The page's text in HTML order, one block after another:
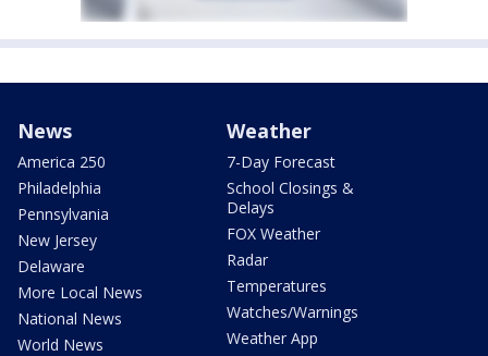
News
America 250
Philadelphia
Pennsylvania
New Jersey
Delaware
More Local News
National News
World News
Weather
7-Day Forecast
School Closings &
Delays
FOX Weather
Radar
Temperatures
Watches/Warnings
Weather App